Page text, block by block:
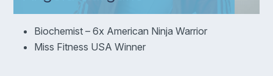
Biochemist – 6x American Ninja Warrior
Miss Fitness USA Winner